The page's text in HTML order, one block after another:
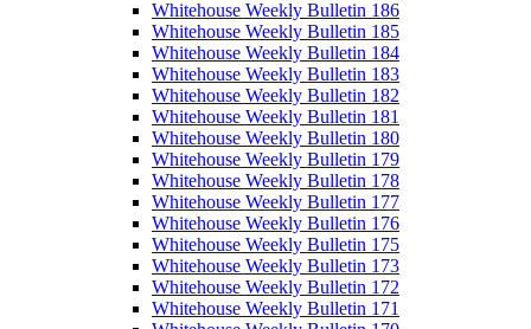
Whitehouse Weekly Bulletin 186
Whitehouse Weekly Bulletin 185
Whitehouse Weekly Bulletin 184
Whitehouse Weekly Bulletin 183
Whitehouse Weekly Bulletin 182
Whitehouse Weekly Bulletin 181
Whitehouse Weekly Bulletin 180
Whitehouse Weekly Bulletin 179
Whitehouse Weekly Bulletin 178
Whitehouse Weekly Bulletin 177
Whitehouse Weekly Bulletin 176
Whitehouse Weekly Bulletin 175
Whitehouse Weekly Bulletin 173
Whitehouse Weekly Bulletin 172
Whitehouse Weekly Bulletin 171